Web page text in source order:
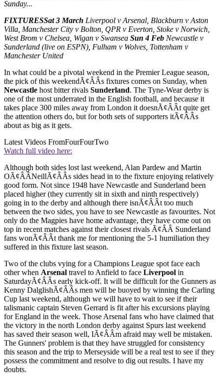
Sunday...
FIXTURESSat 3 March Liverpool v Arsenal, Blackburn v Aston
Villa, Manchester City v Bolton, QPR v Everton, Stoke v Norwich,
West Brom v Chelsea, Wigan v Swansea Sun 4 Feb Newcastle v
Sunderland (live on ESPN), Fulham v Wolves, Tottenham v
Manchester United
In what could be a pivotal weekend in the Premier League season,
the pick of this weekendÃ¢ÂÂs fixtures comes on Sunday, when
Newcastle host bitter rivals Sunderland. The Tyne-Wear derby is
one of the most underrated in the English football, and because it
takes place 300 miles away from London it doesnÃ¢ÂÂt quite get
the attention others do, but for both sets of supporters itÃ¢ÂÂs
about as big as it gets.
Latest Videos FromFourFourTwo
Watch full video here:
Although both sides lost last weekend, Alan Pardew and Martin
OÃ¢ÂÂNeillÃ¢ÂÂs sides head in to the fixture enjoying relatively
good form. Not since 1948 have Newcastle and Sunderland been
placed higher (they currently sit in sixth and ninth respectively)
going in to the derby and although there isnÃ¢ÂÂt too much
between the two sides, you have to see Newcastle as favourites. Not
only do the Magpies have home advantage, they have come out on
top in recent matches against their closest rivals Ã¢ÂÂ Sunderland
fans wonÃ¢ÂÂt thank me for mentioning the 5-1 humiliation they
suffered in this fixture last season.
Two of the clubs vying for a Champions League spot face each
other when Arsenal travel to Anfield to face Liverpool in
SaturdayÃ¢ÂÂs early kick-off. It will be difficult for the Gunners as
Kenny DalglishÃ¢ÂÂs men will be buoyed by winning the Carling
Cup last weekend, although we will have to wait to see if their
talismanic captain Steven Gerrard is fit after his excursions playing
for England in the week. Those Arsenal fans who have claimed that
the victory in the north London derby against Spurs last weekend
has saved their season well, IÃ¢ÂÂm afraid may well be mistaken.
The Gunners' problem is that they have struggled for consistency
this season and the trip to Merseyside will be a real test to see if they
possess the commitment and resolve to dig out results. I have my
doubts.